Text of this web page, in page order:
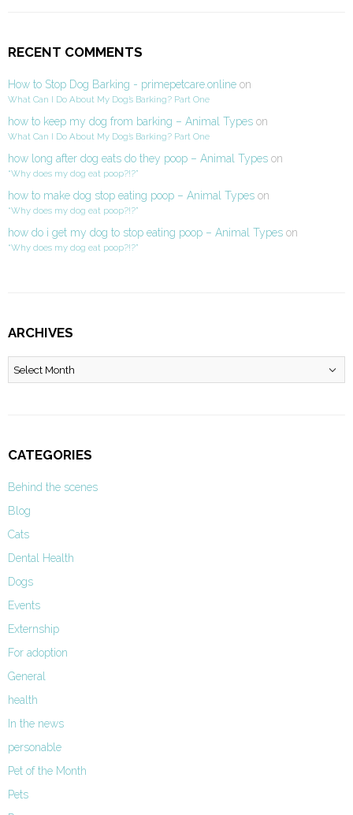
RECENT COMMENTS
How to Stop Dog Barking - primepetcare.online on
What Can I Do About My Dog’s Barking? Part One
how to keep my dog from barking – Animal Types on
What Can I Do About My Dog’s Barking? Part One
how long after dog eats do they poop – Animal Types on
“Why does my dog eat poop?!?”
how to make dog stop eating poop – Animal Types on
“Why does my dog eat poop?!?”
how do i get my dog to stop eating poop – Animal Types on
“Why does my dog eat poop?!?”
ARCHIVES
Archives
CATEGORIES
Behind the scenes
Blog
Cats
Dental Health
Dogs
Events
Externship
For adoption
General
health
In the news
personable
Pet of the Month
Pets